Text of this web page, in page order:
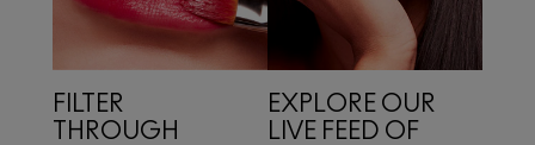
FILTER
THROUGH
EXPLORE OUR
LIVE FEED OF